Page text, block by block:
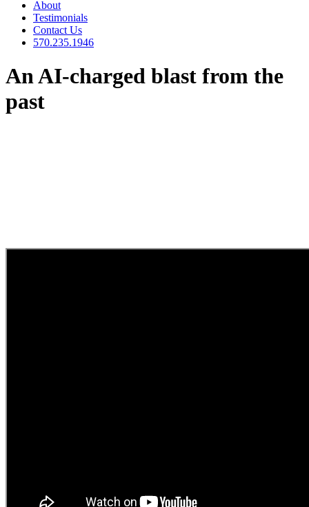
About
Testimonials
Contact Us
570.235.1946
An AI-charged blast from the
past